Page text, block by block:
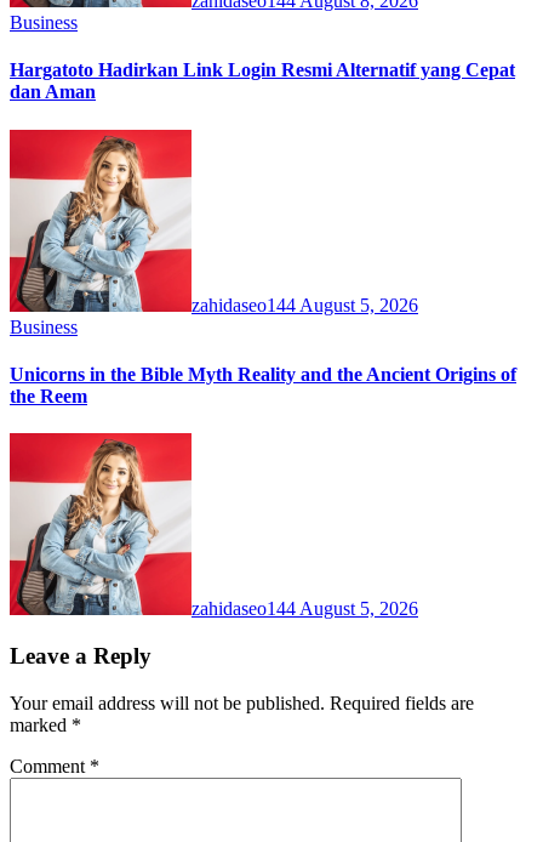
Business
Hargatoto Hadirkan Link Login Resmi Alternatif yang Cepat
dan Aman
zahidaseo144 August 5, 2026
Business
Unicorns in the Bible Myth Reality and the Ancient Origins of
the Reem
zahidaseo144 August 5, 2026
Leave a Reply
Your email address will not be published. Required fields are
marked *
Comment *